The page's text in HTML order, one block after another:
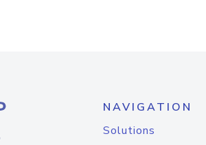
NAVIGATION
Solutions